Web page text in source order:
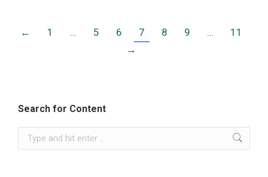
← 1 … 5 6 7 8 9 …
11
→
Search for Content
Search: